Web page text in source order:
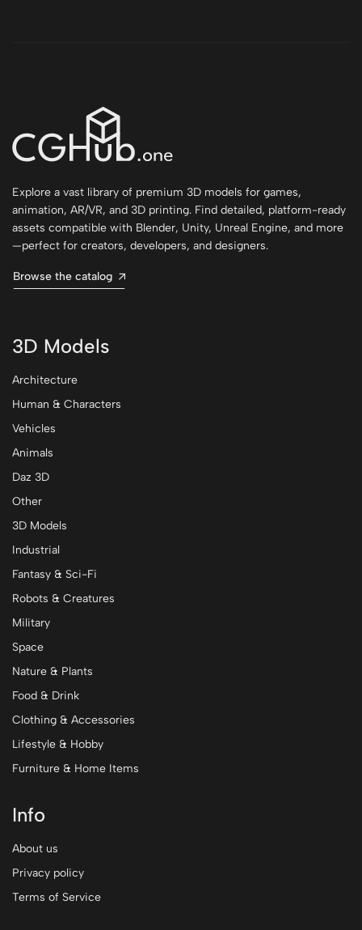
Explore a vast library of premium 3D models for games,
animation, AR/VR, and 3D printing. Find detailed, platform-ready
assets compatible with Blender, Unity, Unreal Engine, and more
—perfect for creators, developers, and designers.
Browse the catalog
3D Models
Architecture
Human & Characters
Vehicles
Animals
Daz 3D
Other
3D Models
Industrial
Fantasy & Sci-Fi
Robots & Creatures
Military
Space
Nature & Plants
Food & Drink
Clothing & Accessories
Lifestyle & Hobby
Furniture & Home Items
Info
About us
Privacy policy
Terms of Service